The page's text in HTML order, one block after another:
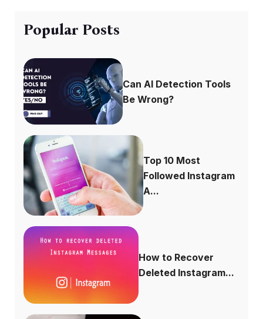
Popular Posts
Can AI Detection Tools
Be Wrong?
Top 10 Most
Followed Instagram
A...
How to Recover
Deleted Instagram...